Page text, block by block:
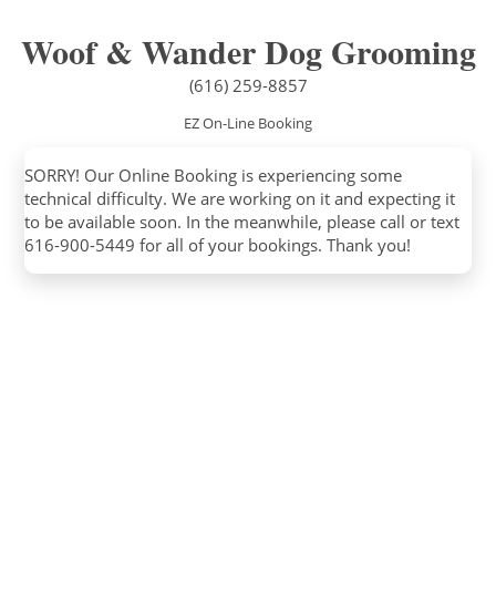
Woof & Wander Dog Grooming
(616) 259-8857
EZ On-Line Booking
SORRY! Our Online Booking is experiencing some
technical difficulty. We are working on it and expecting it
to be available soon. In the meanwhile, please call or text
616-900-5449 for all of your bookings. Thank you!